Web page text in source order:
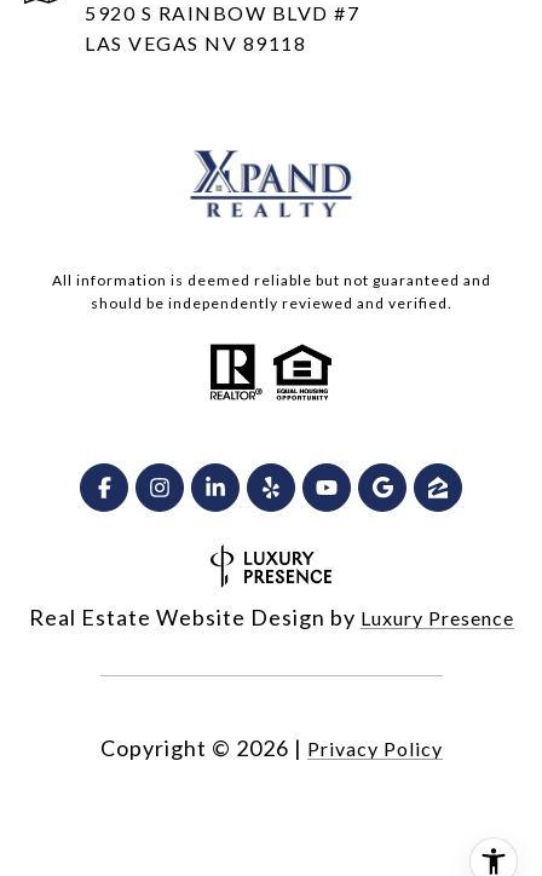
5920 S RAINBOW BLVD #7
LAS VEGAS NV 89118
All information is deemed reliable but not guaranteed and
should be independently reviewed and verified.
Real Estate Website Design by Luxury Presence
Copyright © 2026 | Privacy Policy